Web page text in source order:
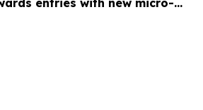
entries with new micro-